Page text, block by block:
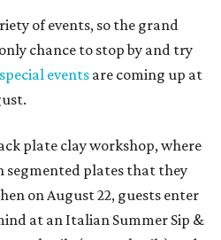
of events, so the grand
chance to stop by and try
events are coming up at
plate clay workshop, where
segmented plates that they
on August 22, guests enter
at an Italian Summer Sip &